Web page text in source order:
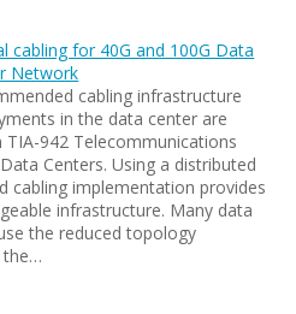
cabling for 40G and 100G Data
Network
cabling infrastructure
in the data center are
942 Telecommunications
Centers. Using a distributed
cabling implementation provides
infrastructure. Many data
the reduced topology
the…